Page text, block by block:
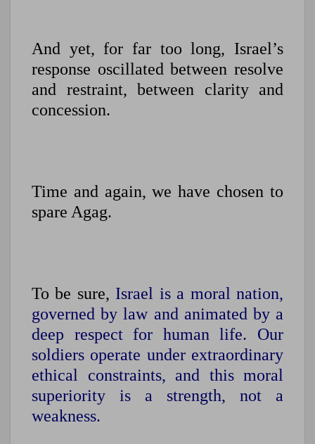
And yet, for far too long, Israel’s
response oscillated between resolve
and restraint, between clarity and
concession.
Time and again, we have chosen to
spare Agag.
To be sure, Israel is a moral nation,
governed by law and animated by a
deep respect for human life. Our
soldiers operate under extraordinary
ethical constraints, and this moral
superiority is a strength, not a
weakness.